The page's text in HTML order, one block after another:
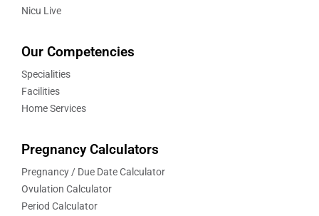
Nicu Live
Our Competencies
Specialities
Facilities
Home Services
Pregnancy Calculators
Pregnancy / Due Date Calculator
Ovulation Calculator
Period Calculator